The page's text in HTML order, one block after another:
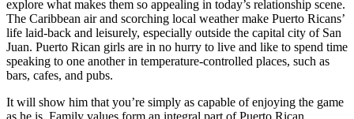
explore what makes them so appealing in today’s relationship scene.
The Caribbean air and scorching local weather make Puerto Ricans’
life laid-back and leisurely, especially outside the capital city of San
Juan. Puerto Rican girls are in no hurry to live and like to spend time
speaking to one another in temperature-controlled places, such as
bars, cafes, and pubs.
It will show him that you’re simply as capable of enjoying the game
as he is. Family values form an integral part of Puerto Rican